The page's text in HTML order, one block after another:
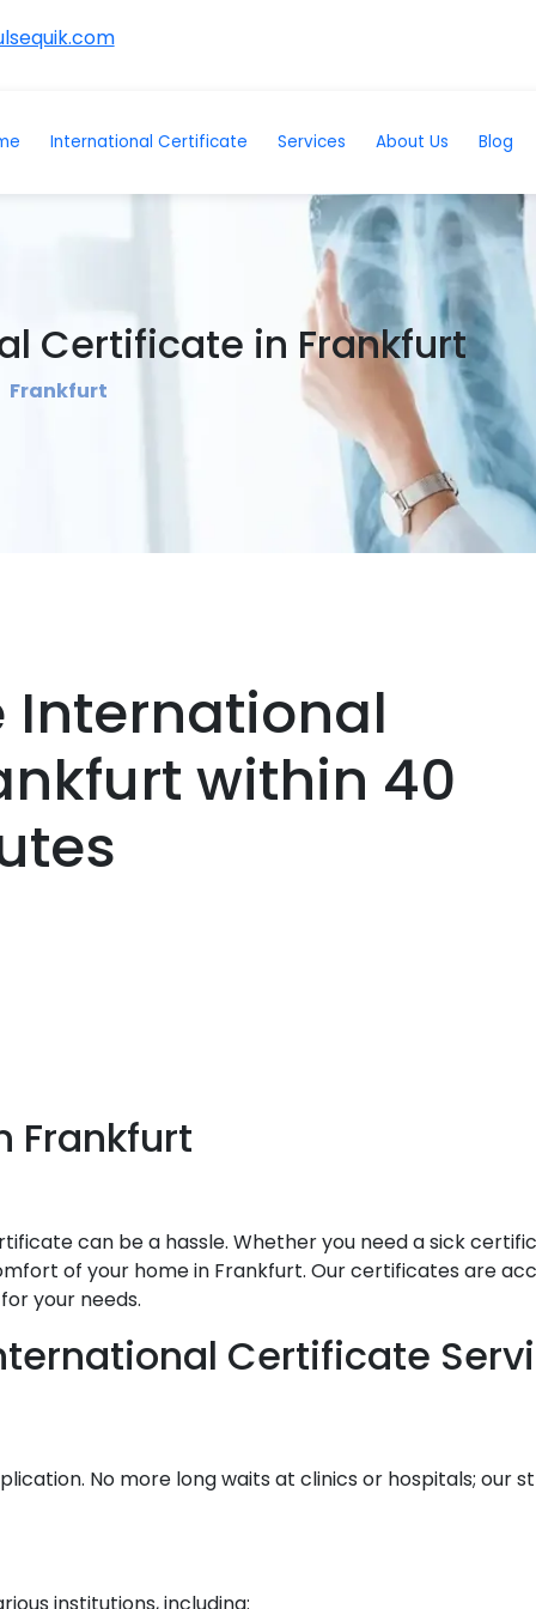
International Certificate Services About Us Blog
Certificate in Frankfurt
Frankfurt
International
within 40
Frankfurt
can be a hassle. Whether you need a sick
of your home in Frankfurt. Our certificates are
your needs.
Certificate
No more long waits at clinics or hospitals; our